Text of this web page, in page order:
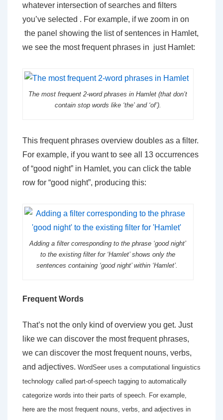
whatever intersection of searches and filters
you’ve selected . For example, if we zoom in on
the panel showing the list of sentences in Hamlet,
we see the most frequent phrases in just Hamlet:
The most frequent 2-word phrases in Hamlet (that don’t
contain stop words like ‘the’ and ‘of’).
This frequent phrases overview doubles as a filter.
For example, if you want to see all 13 occurrences
of “good night” in Hamlet, you can click the table
row for “good night”, producing this:
Adding a filter corresponding to the phrase ‘good night’
to the existing filter for ‘Hamlet’ shows only the
sentences containing ‘good night’ within ‘Hamlet’.
Frequent Words
That’s not the only kind of overview you get. Just
like we can discover the most frequent phrases,
we can discover the most frequent nouns, verbs,
and adjectives. WordSeer uses a computational linguistics
technology called part-of-speech tagging to automatically
categorize words into their parts of speech. For example,
here are the most frequent nouns, verbs, and adjectives in